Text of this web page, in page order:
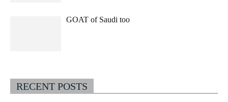
GOAT of Saudi too
RECENT POSTS